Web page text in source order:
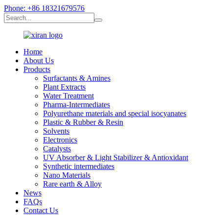
Phone: +86 18321679576
Home
About Us
Products
Surfactants & Amines
Plant Extracts
Water Treatment
Pharma-Intermediates
Polyurethane materials and special isocyanates
Plastic & Rubber & Resin
Solvents
Electronics
Catalysts
UV Absorber & Light Stabilizer & Antioxidant
Synthetic intermediates
Nano Materials
Rare earth & Alloy
News
FAQs
Contact Us